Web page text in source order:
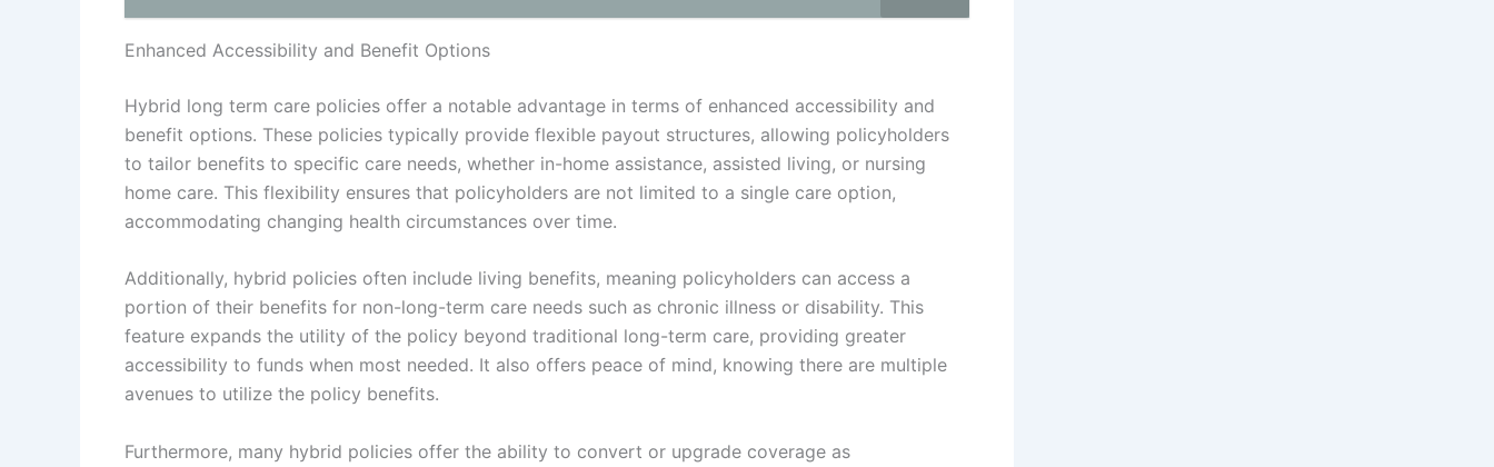
Enhanced Accessibility and Benefit Options
Hybrid long term care policies offer a notable advantage in terms of enhanced accessibility and
benefit options. These policies typically provide flexible payout structures, allowing policyholders
to tailor benefits to specific care needs, whether in-home assistance, assisted living, or nursing
home care. This flexibility ensures that policyholders are not limited to a single care option,
accommodating changing health circumstances over time.
Additionally, hybrid policies often include living benefits, meaning policyholders can access a
portion of their benefits for non-long-term care needs such as chronic illness or disability. This
feature expands the utility of the policy beyond traditional long-term care, providing greater
accessibility to funds when most needed. It also offers peace of mind, knowing there are multiple
avenues to utilize the policy benefits.
Furthermore, many hybrid policies offer the ability to convert or upgrade coverage as